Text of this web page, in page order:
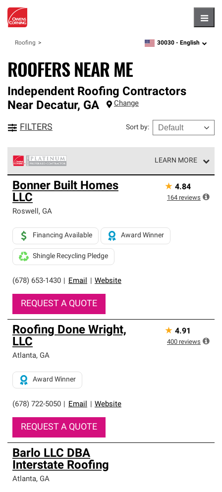
Roofing zipcode,language
30030 - English
ROOFERS NEAR ME
Independent Roofing Contractors
Near Decatur, GA Change
FILTERS Sort by:
LEARN MORE
Owens Corning Roofing Platinum Preferred Contractors
are the top tier of our exclusive network and meet strict
standards for professionalism, reliability and
unparalleled craftsmanship. Only they can offer our best
roofing system warranty.
Bonner Built Homes
LLC
Roswell, GA
(678) 653-1430 Email Website
Financing Available Award Winner
Shingle Recycling Pledge
REQUEST A QUOTE
★ 4.84
164 reviews
Roofing Done Wright,
LLC
Atlanta, GA
(678) 722-5050 Email Website
Award Winner
REQUEST A QUOTE
★ 4.91
400 reviews
Barlo LLC DBA
Interstate Roofing
Atlanta, GA